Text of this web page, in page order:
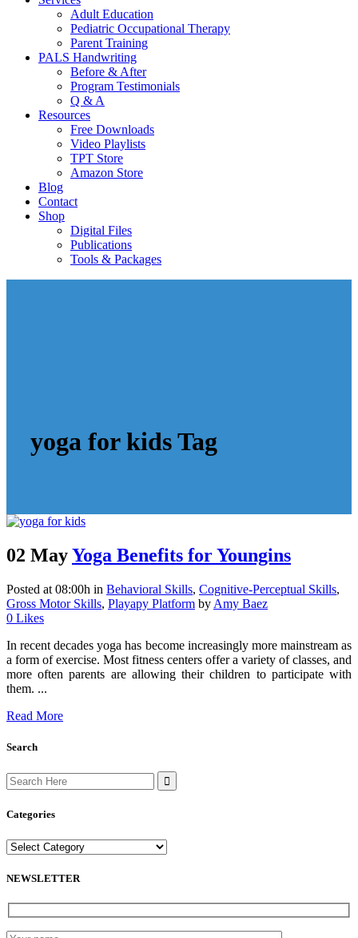
Adult Education
Pediatric Occupational Therapy
Parent Training
PALS Handwriting
Before & After
Program Testimonials
Q & A
Resources
Free Downloads
Video Playlists
TPT Store
Amazon Store
Blog
Contact
Shop
Digital Files
Publications
Tools & Packages
yoga for kids Tag
02 MayYoga Benefits for Youngins
Posted at 08:00h in Behavioral Skills, Cognitive-Perceptual Skills,
Gross Motor Skills, Playapy Platform by Amy Baez
0 Likes
In recent decades yoga has become increasingly more mainstream as
a form of exercise. Most fitness centers offer a variety of classes, and
more often parents are allowing their children to participate with
them. ...
Read More
Search
Search
for:
Categories
Categories
NEWSLETTER